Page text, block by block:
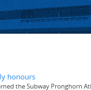
honours
the Subway Pronghorn